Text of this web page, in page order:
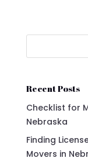
Recent Posts
Checklist for
Nebraska
Finding
Movers in